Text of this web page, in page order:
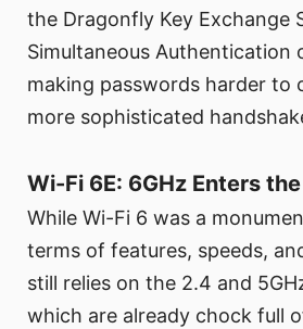
the Dragonfly Key Exchange
Simultaneous Authentication
making passwords harder to
more sophisticated
Wi-Fi 6E: 6GHz Enters
While Wi-Fi 6 was a
terms of features, speeds,
still relies on the 2.4 and
which are already chock full